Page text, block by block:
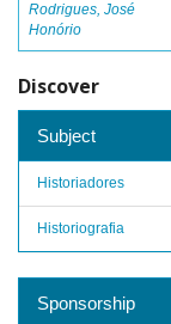
Rodrigues, José
Honório
Discover
Subject
Historiadores
Historiografia
Sponsorship